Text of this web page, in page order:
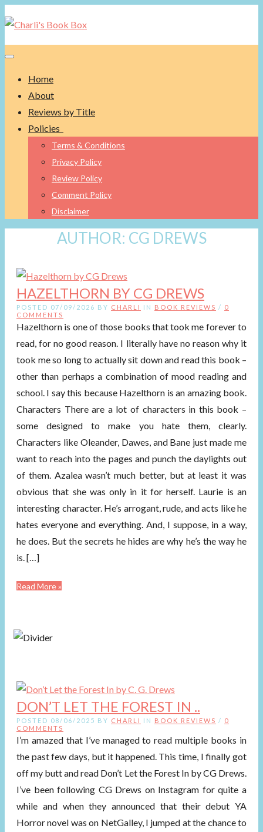
Toggle navigation
Home
About
Reviews by Title
Policies
Terms & Conditions
Privacy Policy
Review Policy
Comment Policy
Disclaimer
AUTHOR: CG DREWS
HAZELTHORN BY CG DREWS
POSTED 07/09/2026 BY CHARLI IN BOOK REVIEWS / 0
COMMENTS
Hazelthorn is one of those books that took me forever to
read, for no good reason. I literally have no reason why it
took me so long to actually sit down and read this book –
other than perhaps a combination of mood reading and
school. I say this because Hazelthorn is an amazing book.
Characters There are a lot of characters in this book –
some designed to make you hate them, clearly.
Characters like Oleander, Dawes, and Bane just made me
want to reach into the pages and punch the daylights out
of them. Azalea wasn’t much better, but at least it was
obvious that she was only in it for herself. Laurie is an
interesting character. He’s arrogant, rude, and acts like he
hates everyone and everything. And, I suppose, in a way,
he does. But the secrets he hides are why he’s the way he
is. […]
Read More »
DON’T LET THE FOREST IN ..
POSTED 08/06/2025 BY CHARLI IN BOOK REVIEWS / 0
COMMENTS
I’m amazed that I’ve managed to read multiple books in
the past few days, but it happened. This time, I finally got
off my butt and read Don’t Let the Forest In by CG Drews.
I’ve been following CG Drews on Instagram for quite a
while and when they announced that their debut YA
Horror novel was on NetGalley, I jumped at the chance to